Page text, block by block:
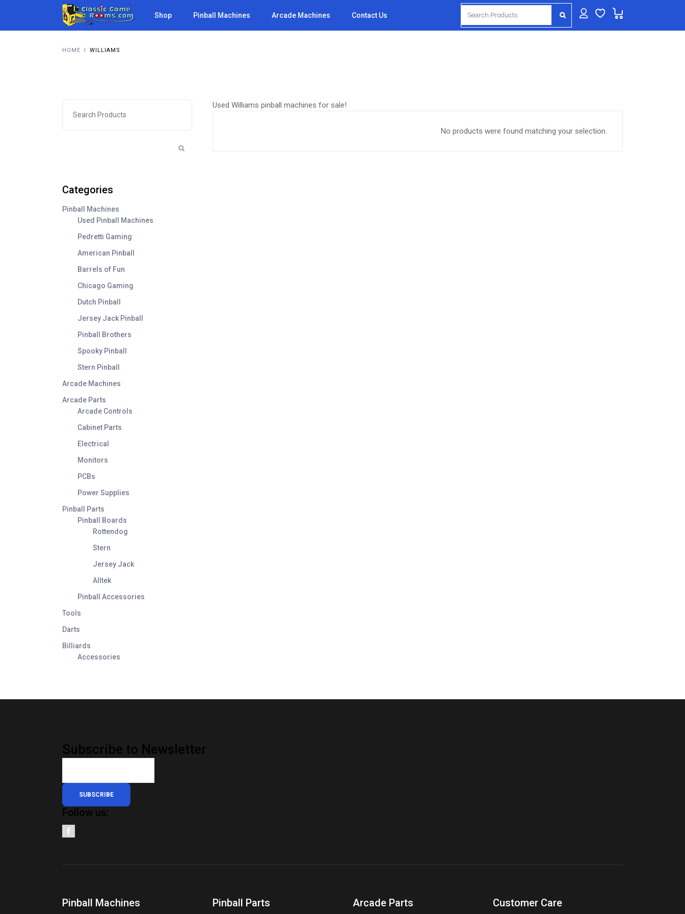
for:
Shop Pinball Machines Arcade Machines Contact Us
HOME I WILLIAMS
Categories
Pinball Machines
Used Pinball Machines
Pedretti Gaming
American Pinball
Barrels of Fun
Chicago Gaming
Dutch Pinball
Jersey Jack Pinball
Pinball Brothers
Spooky Pinball
Stern Pinball
Arcade Machines
Arcade Parts
Arcade Controls
Cabinet Parts
Electrical
Monitors
PCBs
Power Supplies
Pinball Parts
Pinball Boards
Rottendog
Stern
Jersey Jack
Alltek
Pinball Accessories
Tools
Darts
Billiards
Accessories
Used Williams pinball machines for sale!
No products were found matching your selection.
Subscribe to Newsletter
SUBSCRIBE
Follow us:
Pinball Machines Pinball Parts Arcade Parts Customer Care